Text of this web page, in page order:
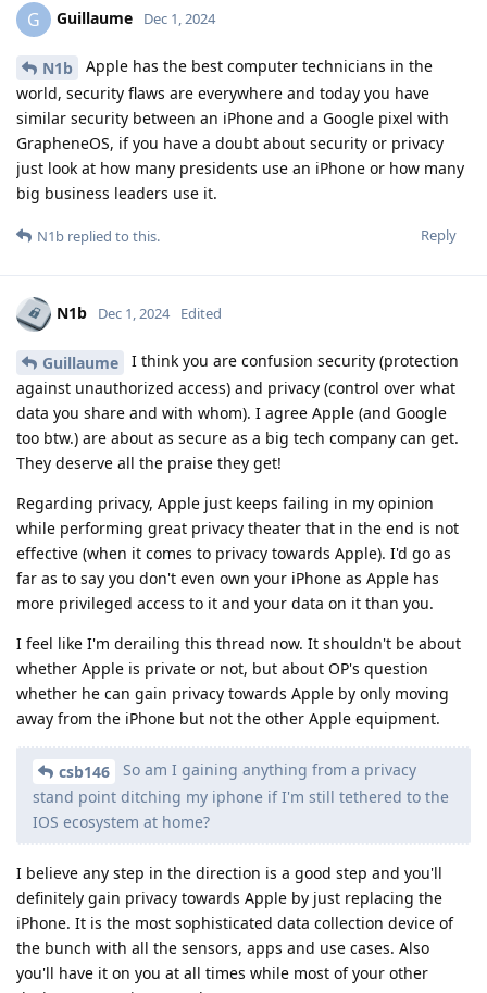
G Guillaume Dec 1, 2024
N1b
Apple has the best computer technicians in the
world, security flaws are everywhere and today you have
similar security between an iPhone and a Google pixel with
GrapheneOS, if you have a doubt about security or privacy
just look at how many presidents use an iPhone or how many
big business leaders use it.
Reply
N1b replied to this.
N1b Dec 1, 2024 Edited
Guillaume
I think you are confusion security (protection
against unauthorized access) and privacy (control over what
data you share and with whom). I agree Apple (and Google
too btw.) are about as secure as a big tech company can get.
They deserve all the praise they get!
Regarding privacy, Apple just keeps failing in my opinion
while performing great privacy theater that in the end is not
effective (when it comes to privacy towards Apple). I'd go as
far as to say you don't even own your iPhone as Apple has
more privileged access to it and your data on it than you.
I feel like I'm derailing this thread now. It shouldn't be about
whether Apple is private or not, but about OP's question
whether he can gain privacy towards Apple by only moving
away from the iPhone but not the other Apple equipment.
csb146
So am I gaining anything from a privacy
stand point ditching my iphone if I'm still tethered to the
IOS ecosystem at home?
I believe any step in the direction is a good step and you'll
definitely gain privacy towards Apple by just replacing the
iPhone. It is the most sophisticated data collection device of
the bunch with all the sensors, apps and use cases. Also
you'll have it on you at all times while most of your other